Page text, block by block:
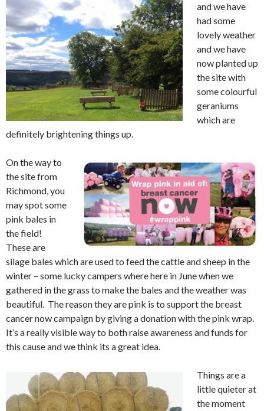
and we have
had some
lovely weather
and we have
now planted up
the site with
some colourful
geraniums
which are
definitely brightening things up.
On the way to
the site from
Richmond, you
may spot some
pink bales in
the field!
These are
silage bales which are used to feed the cattle and sheep in the
winter – some lucky campers where here in June when we
gathered in the grass to make the bales and the weather was
beautiful. The reason they are pink is to support the breast
cancer now campaign by giving a donation with the pink wrap.
It’s a really visible way to both raise awareness and funds for
this cause and we think its a great idea.
Things are a
little quieter at
the moment